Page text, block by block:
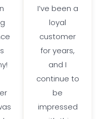
I’ve been a
loyal
customer
for years,
and I
continue to
be
impressed